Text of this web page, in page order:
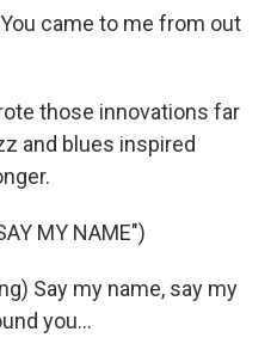
You came to me from out
those innovations far
and blues inspired
MY NAME")
Say my name, say my
you...